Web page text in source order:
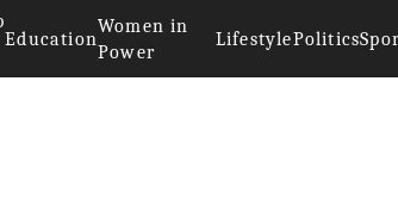
Education
Women in
Power
LifestylePolitics